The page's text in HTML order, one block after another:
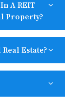
A REIT
Property?
Estate?